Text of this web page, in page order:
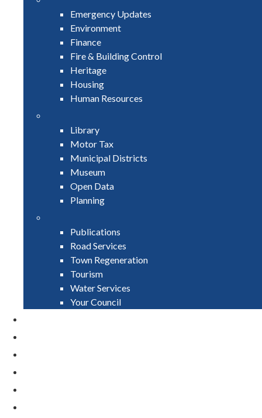
Emergency Updates
Environment
Finance
Fire & Building Control
Heritage
Housing
Human Resources
Library
Motor Tax
Municipal Districts
Museum
Open Data
Planning
Publications
Road Services
Town Regeneration
Tourism
Water Services
Your Council